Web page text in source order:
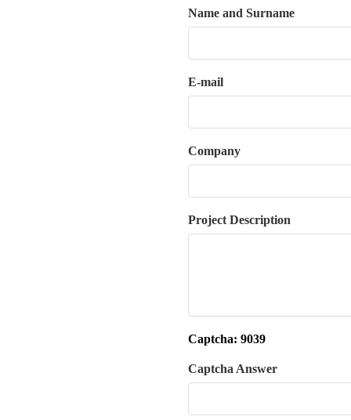
Name and Surname
E-mail
Company
Project Description
Captcha: 9039
Captcha Answer